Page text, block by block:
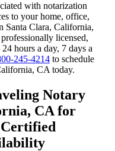
with notarization
to your home, office,
Santa Clara, California,
licensed,
hours a day, 7 days a
245-4214 to schedule
CA today.
Notary
CA for